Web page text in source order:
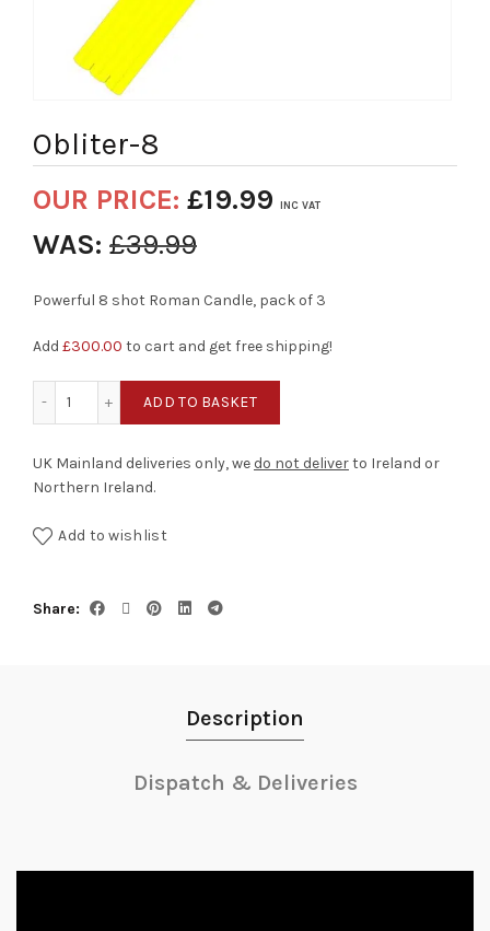
Obliter-8
OUR PRICE: £19.99 INC VAT
WAS: £39.99
Powerful 8 shot Roman Candle, pack of 3
Add £300.00 to cart and get free shipping!
ADD TO BASKET
UK Mainland deliveries only, we do not deliverto Ireland or
Northern Ireland.
Add to wishlist
Share
Description
Dispatch & Deliveries